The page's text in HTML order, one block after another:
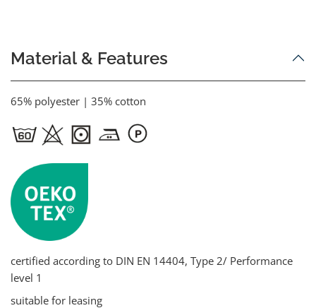
Material & Features
65% polyester | 35% cotton
certified according to DIN EN 14404, Type 2/ Performance
level 1
suitable for leasing